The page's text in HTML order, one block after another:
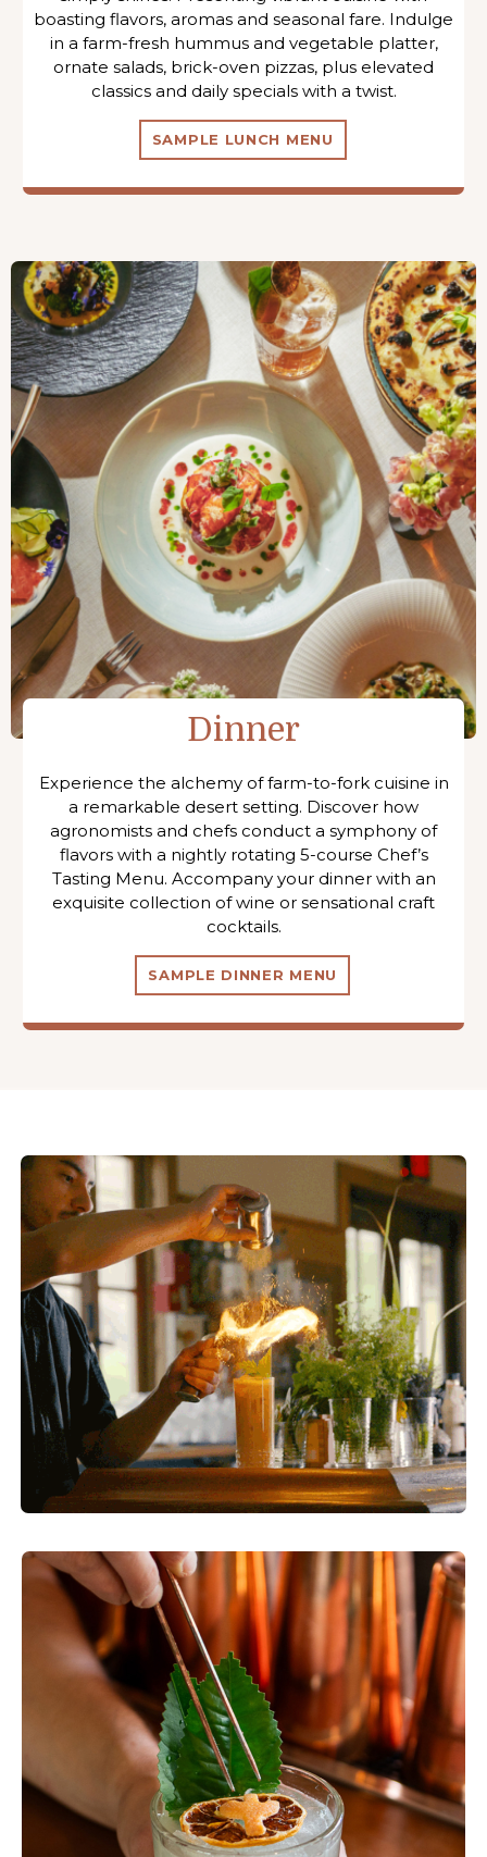
boasting flavors, aromas and seasonal fare. Indulge
in a farm-fresh hummus and vegetable platter,
ornate salads, brick-oven pizzas, plus elevated
classics and daily specials with a twist.
SAMPLE LUNCH MENU
Dinner
Experience the alchemy of farm-to-fork cuisine in
a remarkable desert setting. Discover how
agronomists and chefs conduct a symphony of
flavors with a nightly rotating 5-course Chef’s
Tasting Menu. Accompany your dinner with an
exquisite collection of wine or sensational craft
cocktails.
SAMPLE DINNER MENU